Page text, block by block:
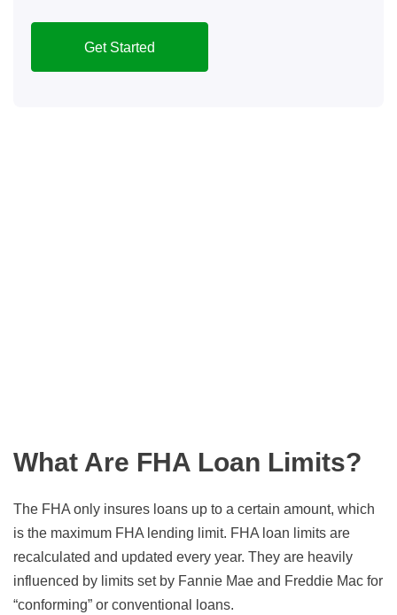
Get Started
What Are FHA Loan Limits?
The FHA only insures loans up to a certain amount, which
is the maximum FHA lending limit. FHA loan limits are
recalculated and updated every year. They are heavily
influenced by limits set by Fannie Mae and Freddie Mac for
“conforming” or conventional loans.